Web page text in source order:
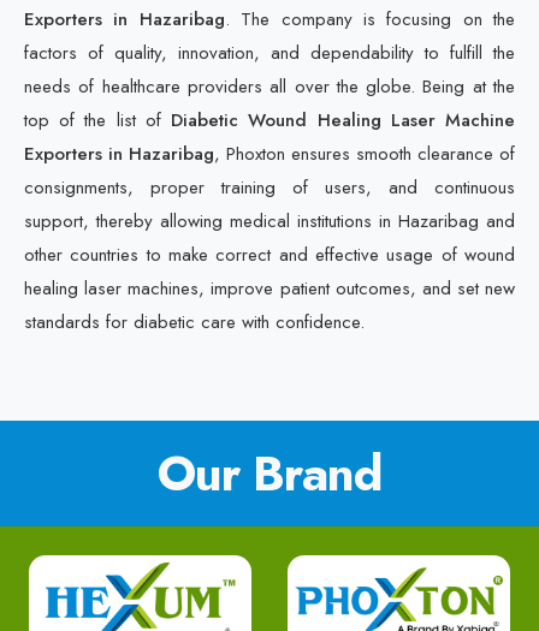
Exporters in Hazaribag. The company is focusing on the
factors of quality, innovation, and dependability to fulfill the
needs of healthcare providers all over the globe. Being at the
top of the list of Diabetic Wound Healing Laser Machine
Exporters in Hazaribag, Phoxton ensures smooth clearance of
consignments, proper training of users, and continuous
support, thereby allowing medical institutions in Hazaribag and
other countries to make correct and effective usage of wound
healing laser machines, improve patient outcomes, and set new
standards for diabetic care with confidence.
Our Brand